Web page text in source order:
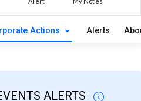
Actions Alerts
ALERTS